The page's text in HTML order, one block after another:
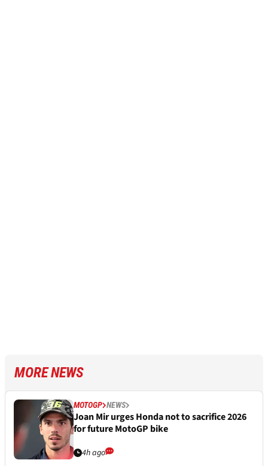
MORE NEWS
MOTOGP NEWS
Joan Mir urges Honda not to sacrifice 2026
for future MotoGP bike
4h ago